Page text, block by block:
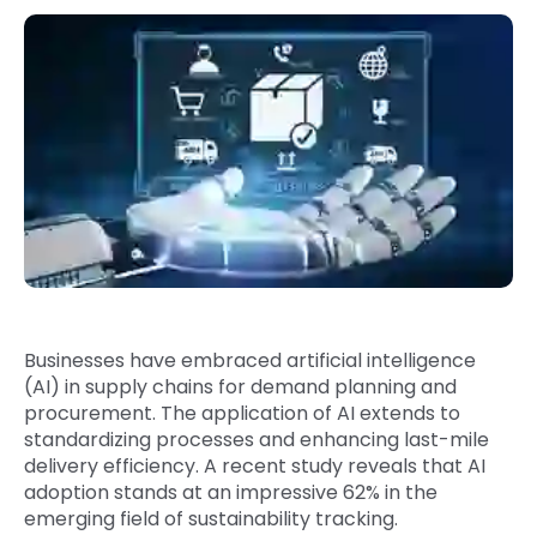
Digital Transformation
Digital Marketing
Key PartnersPhone Number
+1 (631)-897-7276
Email
info@brainvire.com
Businesses have embraced artificial intelligence
(AI) in supply chains for demand planning and
procurement. The application of AI extends to
standardizing processes and enhancing last-mile
delivery efficiency. A recent study reveals that AI
adoption stands at an impressive 62% in the
emerging field of sustainability tracking.